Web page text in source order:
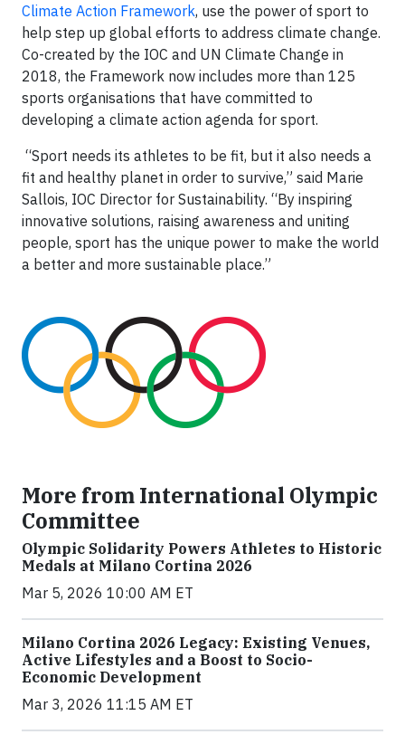
Climate Action Framework, use the power of sport to
help step up global efforts to address climate change.
Co-created by the IOC and UN Climate Change in
2018, the Framework now includes more than 125
sports organisations that have committed to
developing a climate action agenda for sport.
“Sport needs its athletes to be fit, but it also needs a
fit and healthy planet in order to survive,” said Marie
Sallois, IOC Director for Sustainability. “By inspiring
innovative solutions, raising awareness and uniting
people, sport has the unique power to make the world
a better and more sustainable place.”
More from International Olympic
Committee
Olympic Solidarity Powers Athletes to Historic
Medals at Milano Cortina 2026
Mar 5, 2026 10:00 AM ET
Milano Cortina 2026 Legacy: Existing Venues,
Active Lifestyles and a Boost to Socio-
Economic Development
Mar 3, 2026 11:15 AM ET